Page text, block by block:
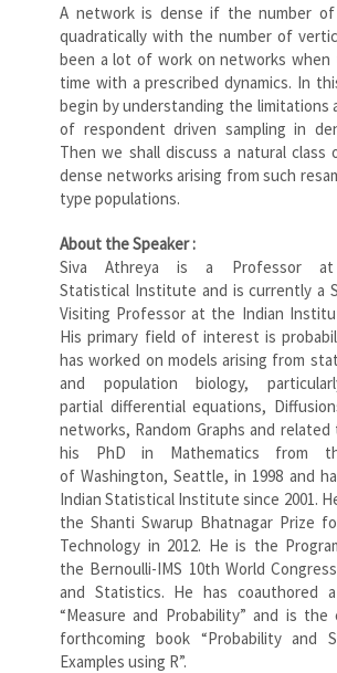
A network is dense if the number of
quadratically with the number of
been a lot of work on networks when
time with a prescribed dynamics. In
begin by understanding the limitations
of respondent driven sampling in
Then we shall discuss a natural class
dense networks arising from such
type populations.
About the Speaker :
Siva Athreya is a Professor
Statistical Institute and is currently a
Visiting Professor at the Indian
His primary field of interest is
has worked on models arising from
and population biology,
partial differential equations,
networks, Random Graphs and
his PhD in Mathematics from
of Washington, Seattle, in 1998 and
Indian Statistical Institute since 2001.
the Shanti Swarup Bhatnagar Prize
Technology in 2012. He is the
the Bernoulli-IMS 10th World
and Statistics. He has coauthored
“Measure and Probability” and is
forthcoming book “Probability and
Examples using R”.